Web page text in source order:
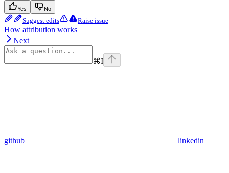
Yes No
Suggest edits Raise issue
How attribution works
Next
⌘I
github linkedin